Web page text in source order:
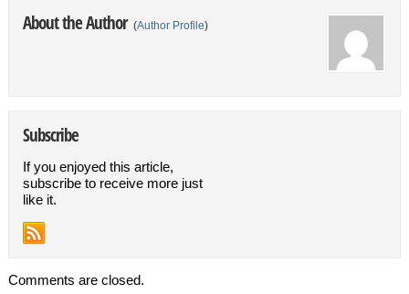
About the Author (Author Profile)
Subscribe
If you enjoyed this article,
subscribe to receive more just
like it.
Comments are closed.